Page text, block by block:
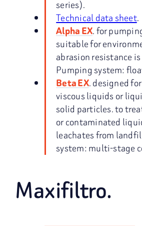
series).
Technical data sheet.
Alpha EX. for
suitable for
abrasion resistance
Pumping system:
Beta EX. designed
viscous liquids or
solid particles. to
or contaminated
leachates from
system: multi-stage
Maxifiltro.